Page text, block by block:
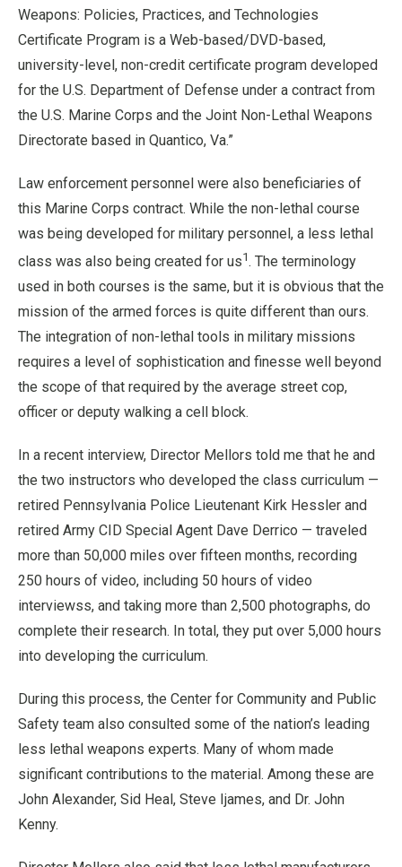
Weapons: Policies, Practices, and Technologies
Certificate Program is a Web-based/DVD-based,
university-level, non-credit certificate program developed
for the U.S. Department of Defense under a contract from
the U.S. Marine Corps and the Joint Non-Lethal Weapons
Directorate based in Quantico, Va.”
Law enforcement personnel were also beneficiaries of
this Marine Corps contract. While the non-lethal course
was being developed for military personnel, a less lethal
class was also being created for us1. The terminology
used in both courses is the same, but it is obvious that the
mission of the armed forces is quite different than ours.
The integration of non-lethal tools in military missions
requires a level of sophistication and finesse well beyond
the scope of that required by the average street cop,
officer or deputy walking a cell block.
In a recent interview, Director Mellors told me that he and
the two instructors who developed the class curriculum —
retired Pennsylvania Police Lieutenant Kirk Hessler and
retired Army CID Special Agent Dave Derrico — traveled
more than 50,000 miles over fifteen months, recording
250 hours of video, including 50 hours of video
interviewss, and taking more than 2,500 photographs, do
complete their research. In total, they put over 5,000 hours
into developing the curriculum.
During this process, the Center for Community and Public
Safety team also consulted some of the nation’s leading
less lethal weapons experts. Many of whom made
significant contributions to the material. Among these are
John Alexander, Sid Heal, Steve Ijames, and Dr. John
Kenny.